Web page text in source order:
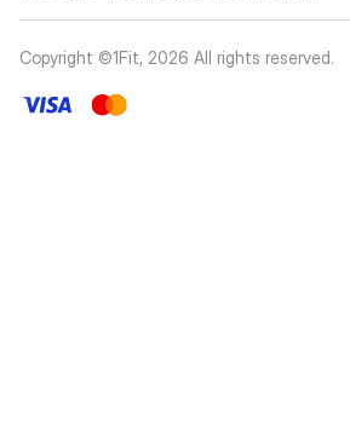
Copyright ©1Fit, 2026 All rights reserved.